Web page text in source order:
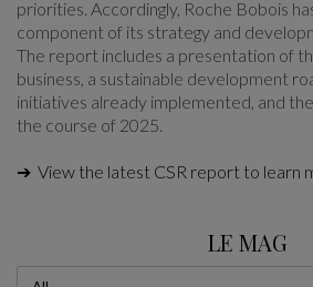
priorities. Accordingly, Roche Bobois
component of its strategy and
The report includes a presentation of
business, a sustainable development
initiatives already implemented, and
the course of 2025.
➔ View the latest CSR report to learn
LE MAG